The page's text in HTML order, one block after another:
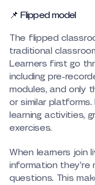
📌 Flipped model
The flipped
traditional
Learners first go
including pre-
modules, and only
or similar
learning activities,
exercises.
When learners join
information they’re
questions. This